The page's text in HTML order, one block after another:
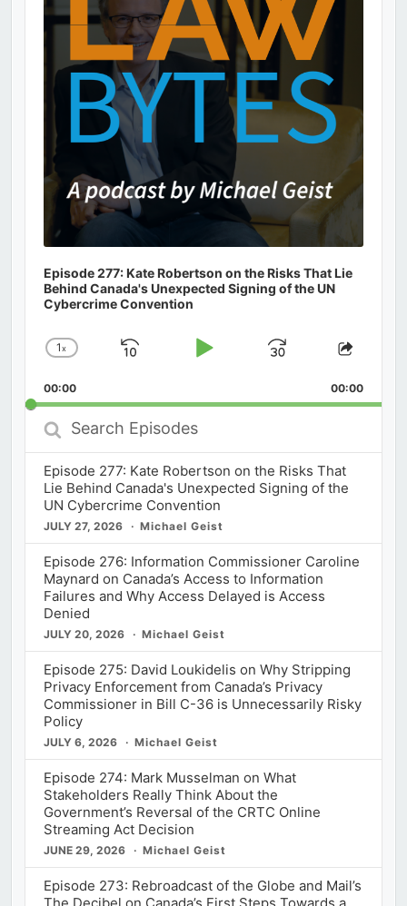
Episode 277: Kate Robertson on the Risks That Lie
Behind Canada's Unexpected Signing of the UN
Cybercrime Convention
Change
Rate
1x
Skip
Play
Jump
Forward
Share
00:00 00:00
Search
Episodes
Episode 277: Kate Robertson on the Risks That
Lie Behind Canada's Unexpected Signing of the
UN Cybercrime Convention
JULY 27, 2026 Michael Geist
Episode 276: Information Commissioner Caroline
Maynard on Canada’s Access to Information
Failures and Why Access Delayed is Access
Denied
JULY 20, 2026 Michael Geist
Episode 275: David Loukidelis on Why Stripping
Privacy Enforcement from Canada’s Privacy
Commissioner in Bill C-36 is Unnecessarily Risky
Policy
JULY 6, 2026 Michael Geist
Episode 274: Mark Musselman on What
Stakeholders Really Think About the
Government’s Reversal of the CRTC Online
Streaming Act Decision
JUNE 29, 2026 Michael Geist
Episode 273: Rebroadcast of the Globe and Mail’s
The Decibel on Canada’s First Steps Towards a